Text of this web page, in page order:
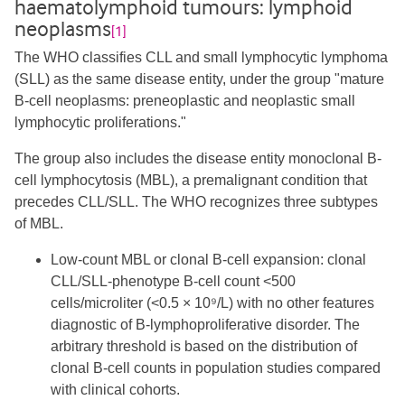
haematolymphoid tumours: lymphoid
neoplasms[1]
The WHO classifies CLL and small lymphocytic lymphoma
(SLL) as the same disease entity, under the group "mature
B-cell neoplasms: preneoplastic and neoplastic small
lymphocytic proliferations."
The group also includes the disease entity monoclonal B-
cell lymphocytosis (MBL), a premalignant condition that
precedes CLL/SLL. The WHO recognizes three subtypes
of MBL.
Low-count MBL or clonal B-cell expansion: clonal
CLL/SLL-phenotype B-cell count <500
cells/microliter (<0.5 × 10⁹/L) with no other features
diagnostic of B-lymphoproliferative disorder. The
arbitrary threshold is based on the distribution of
clonal B-cell counts in population studies compared
with clinical cohorts.